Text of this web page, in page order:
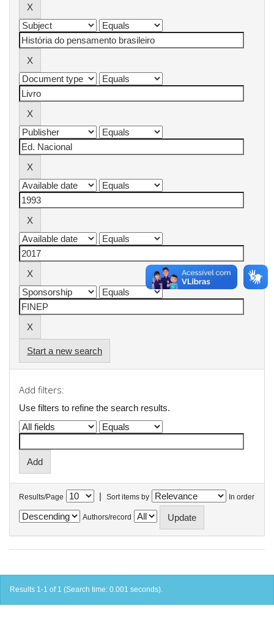
Start a new search
Add filters:
Use filters to refine the search results.
Results/Page | Sort items by In order
Authors/record
Results 1-1 of 1 (Search time: 0.001 seconds).